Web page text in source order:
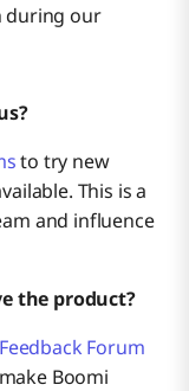
during our
to try new
This is a
and influence
the product?
Forum
Boomi